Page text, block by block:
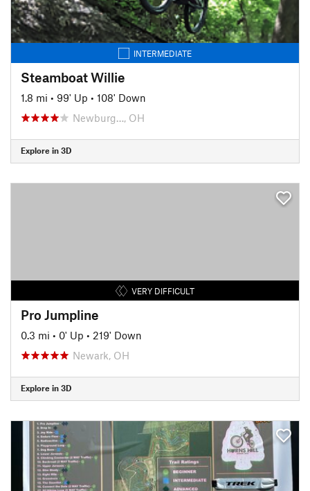
INTERMEDIATE
Steamboat Willie
1.8 mi • 99' Up • 108' Down
Newburg…, OH
Explore in 3D
VERY DIFFICULT
Pro Jumpline
0.3 mi • 0' Up • 219' Down
Newark, OH
Explore in 3D